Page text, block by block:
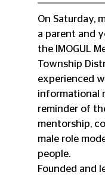
On Saturday,
a parent and
the IMOGUL
Township
experienced
informational
reminder of
mentorship,
male role
people.
Founded and